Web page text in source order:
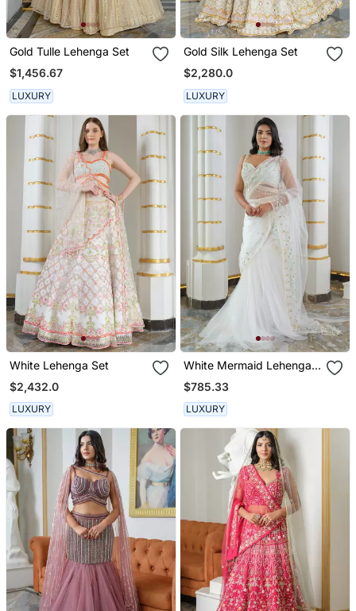
Gold Tulle Lehenga Set
$1,456.67
LUXURY
Gold Silk Lehenga Set
$2,280.0
LUXURY
White Lehenga Set
$2,432.0
LUXURY
White Mermaid Lehenga
Set
$785.33
LUXURY